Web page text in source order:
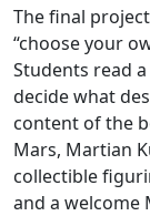
The final
“choose your
Students read
decide what
content of the
Mars, Martian
collectible
and a welcome